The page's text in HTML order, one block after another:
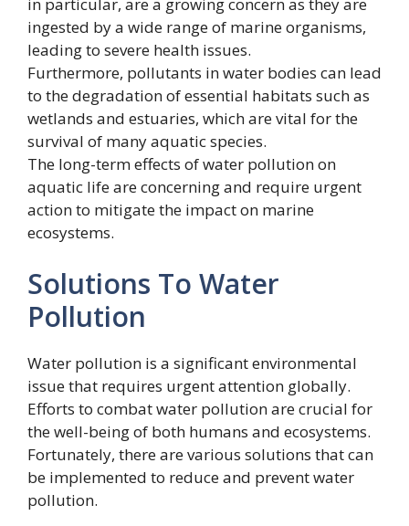
ingested by a wide range of marine organisms,
leading to severe health issues.
Furthermore, pollutants in water bodies can lead
to the degradation of essential habitats such as
wetlands and estuaries, which are vital for the
survival of many aquatic species.
The long-term effects of water pollution on
aquatic life are concerning and require urgent
action to mitigate the impact on marine
ecosystems.
Solutions To Water
Pollution
Water pollution is a significant environmental
issue that requires urgent attention globally.
Efforts to combat water pollution are crucial for
the well-being of both humans and ecosystems.
Fortunately, there are various solutions that can
be implemented to reduce and prevent water
pollution.